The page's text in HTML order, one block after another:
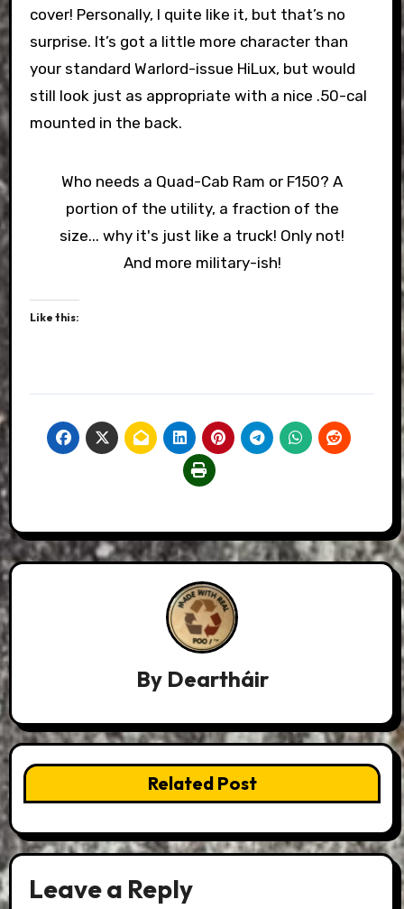
cover! Personally, I quite like it, but that’s no
surprise. It’s got a little more character than
your standard Warlord-issue HiLux, but would
still look just as appropriate with a nice .50-cal
mounted in the back.
Who needs a Quad-Cab Ram or F150? A
portion of the utility, a fraction of the
size... why it's just like a truck! Only not!
And more military-ish!
Like this:
By Deartháir
Related Post
Leave a Reply